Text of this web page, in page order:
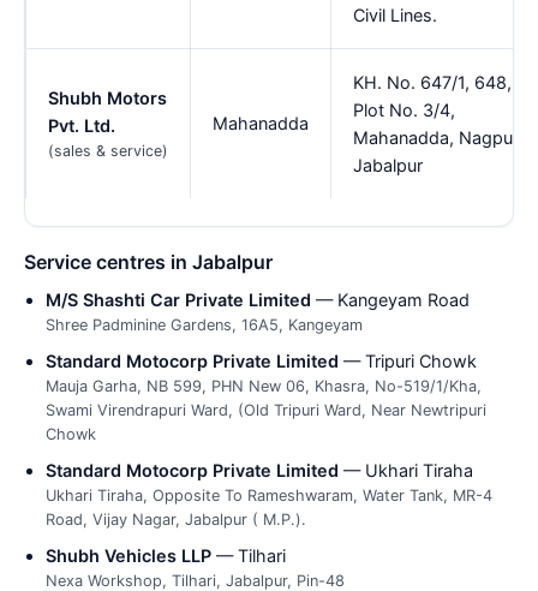
Civil Lines.
Shubh Motors
Pvt. Ltd.
(sales & service)
Mahanadda
KH. No. 647/1, 648,
Plot No. 3/4,
Mahanadda, Nagpur,
Jabalpur
Service centres in Jabalpur
M/S Shashti Car Private Limited — Kangeyam Road
Shree Padminine Gardens, 16A5, Kangeyam
Standard Motocorp Private Limited — Tripuri Chowk
Mauja Garha, NB 599, PHN New 06, Khasra, No-519/1/Kha,
Swami Virendrapuri Ward, (Old Tripuri Ward, Near Newtripuri
Chowk
Standard Motocorp Private Limited — Ukhari Tiraha
Ukhari Tiraha, Opposite To Rameshwaram, Water Tank, MR-4
Road, Vijay Nagar, Jabalpur ( M.P.).
Shubh Vehicles LLP — Tilhari
Nexa Workshop, Tilhari, Jabalpur, Pin-48